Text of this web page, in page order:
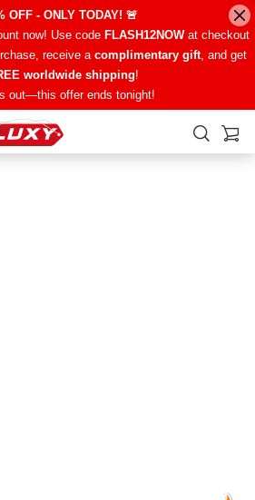
OFF - ONLY TODAY! 🚨
now! Use code FLASH12NOWat checkout
receive a complimentary gift, and get
worldwide shipping!
out—this offer ends tonight!